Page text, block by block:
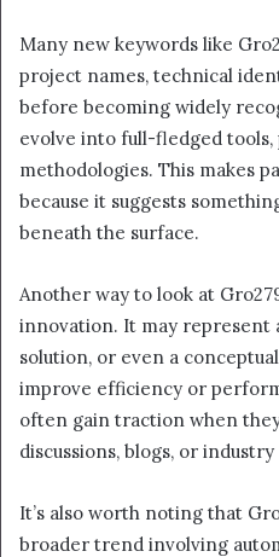
Many new keywords like
project names, technical
before becoming widely
evolve into full-fledged
methodologies. This makes
because it suggests
beneath the surface.
Another way to look at
innovation. It may represent
solution, or even a
improve efficiency or
often gain traction when
discussions, blogs, or
It’s also worth noting that
broader trend involving